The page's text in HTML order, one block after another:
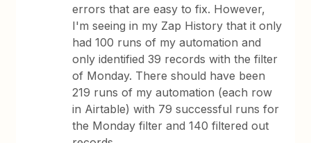
errors that are easy to fix. However,
I'm seeing in my Zap History that it only
had 100 runs of my automation and
only identified 39 records with the filter
of Monday. There should have been
219 runs of my automation (each row
in Airtable) with 79 successful runs for
the Monday filter and 140 filtered out